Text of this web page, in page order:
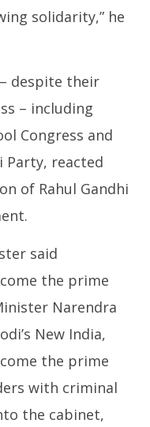
solidarity,” he
despite their
– including
Congress and
Party, reacted
of Rahul Gandhi
said
the prime
Narendra
New India,
the prime
with criminal
the cabinet,